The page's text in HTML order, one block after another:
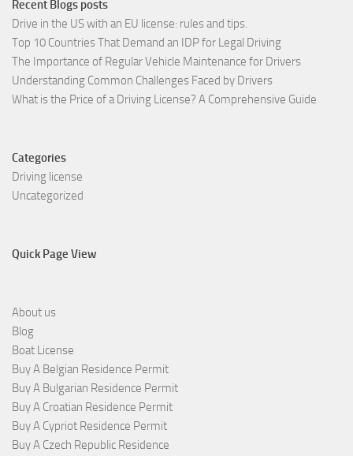
Recent Blogs posts
Drive in the US with an EU license: rules and tips.
Top 10 Countries That Demand an IDP for Legal Driving
The Importance of Regular Vehicle Maintenance for Drivers
Understanding Common Challenges Faced by Drivers
What is the Price of a Driving License? A Comprehensive Guide
Categories
Driving license
Uncategorized
Quick Page View
About us
Blog
Boat License
Buy A Belgian Residence Permit
Buy A Bulgarian Residence Permit
Buy A Croatian Residence Permit
Buy A Cypriot Residence Permit
Buy A Czech Republic Residence